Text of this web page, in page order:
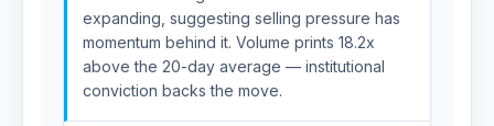
expanding, suggesting selling pressure has
momentum behind it. Volume prints 18.2x
above the 20-day average — institutional
conviction backs the move.